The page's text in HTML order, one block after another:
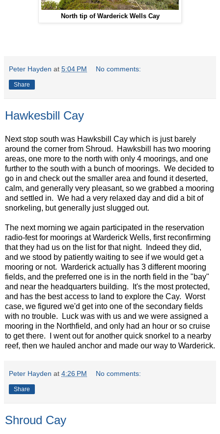
North tip of Warderick Wells Cay
Peter Hayden at 5:04 PM No comments:
Share
Hawkesbill Cay
Next stop south was Hawksbill Cay which is just barely
around the corner from Shroud. Hawksbill has two mooring
areas, one more to the north with only 4 moorings, and one
further to the south with a bunch of moorings. We decided to
go in and check out the smaller area and found it deserted,
calm, and generally very pleasant, so we grabbed a mooring
and settled in. We had a very relaxed day and did a bit of
snorkeling, but generally just slugged out.
The next morning we again participated in the reservation
radio-fest for moorings at Warderick Wells, first reconfirming
that they had us on the list for that night. Indeed they did,
and we stood by patiently waiting to see if we would get a
mooring or not. Warderick actually has 3 different mooring
fields, and the preferred one is in the north field in the "bay"
and near the headquarters building. It's the most protected,
and has the best access to land to explore the Cay. Worst
case, we figured we'd get into one of the secondary fields
with no trouble. Luck was with us and we were assigned a
mooring in the Northfield, and only had an hour or so cruise
to get there. I went out for another quick snorkel to a nearby
reef, then we hauled anchor and made our way to Warderick.
Peter Hayden at 4:26 PM No comments:
Share
Shroud Cay